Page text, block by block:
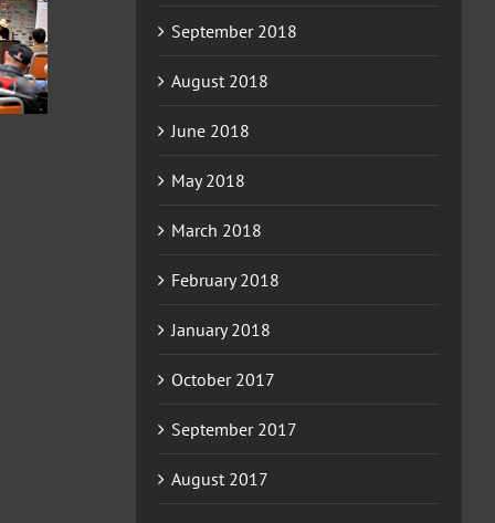
NRCHA
HORSE
#4
ERCHA/NRCHA
HACKAMORE
HORSE SHOW #3
September 2018
August 2018
June 2018
May 2018
March 2018
February 2018
January 2018
October 2017
September 2017
August 2017